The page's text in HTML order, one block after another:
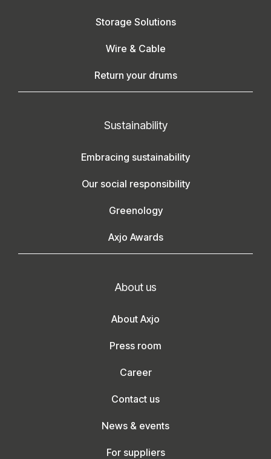
Storage Solutions
Wire & Cable
Return your drums
Sustainability
Embracing sustainability
Our social responsibility
Greenology
Axjo Awards
About us
About Axjo
Press room
Career
Contact us
News & events
For suppliers